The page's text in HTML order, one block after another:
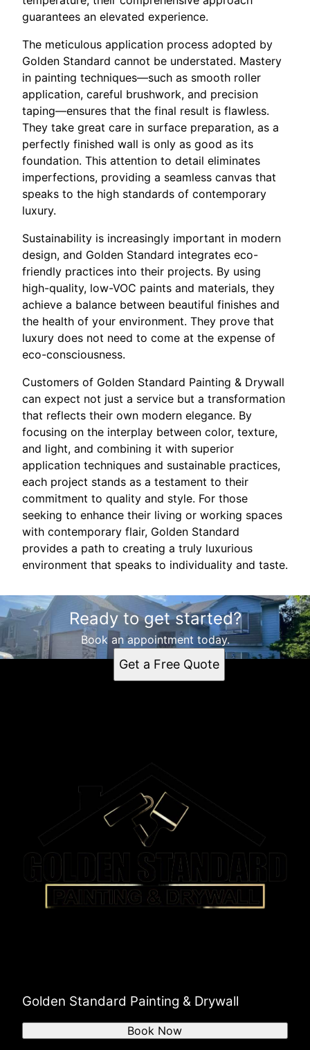
guarantees an elevated experience.
The meticulous application process adopted by
Golden Standard cannot be understated. Mastery
in painting techniques—such as smooth roller
application, careful brushwork, and precision
taping—ensures that the final result is flawless.
They take great care in surface preparation, as a
perfectly finished wall is only as good as its
foundation. This attention to detail eliminates
imperfections, providing a seamless canvas that
speaks to the high standards of contemporary
luxury.
Sustainability is increasingly important in modern
design, and Golden Standard integrates eco-
friendly practices into their projects. By using
high-quality, low-VOC paints and materials, they
achieve a balance between beautiful finishes and
the health of your environment. They prove that
luxury does not need to come at the expense of
eco-consciousness.
Customers of Golden Standard Painting & Drywall
can expect not just a service but a transformation
that reflects their own modern elegance. By
focusing on the interplay between color, texture,
and light, and combining it with superior
application techniques and sustainable practices,
each project stands as a testament to their
commitment to quality and style. For those
seeking to enhance their living or working spaces
with contemporary flair, Golden Standard
provides a path to creating a truly luxurious
environment that speaks to individuality and taste.
Ready to get started?
Book an appointment today.
Get a Free Quote
Golden Standard Painting & Drywall
Book Now